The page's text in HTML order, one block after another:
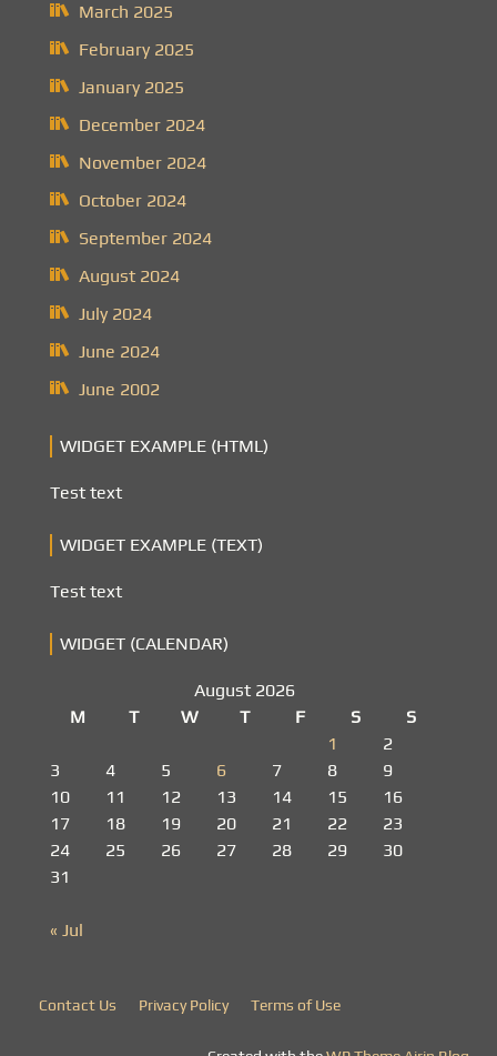
March 2025
February 2025
January 2025
December 2024
November 2024
October 2024
September 2024
August 2024
July 2024
June 2024
June 2002
WIDGET EXAMPLE (HTML)
Test text
WIDGET EXAMPLE (TEXT)
Test text
WIDGET (CALENDAR)
August 2026
M
T W T F S
S
1
2
3
4 5 6 7 8
9
10
11 12 13 14 15
16
17
18 19 20 21 22
23
24
25 26 27 28 29
30
31
« Jul
Contact Us Privacy Policy Terms of Use